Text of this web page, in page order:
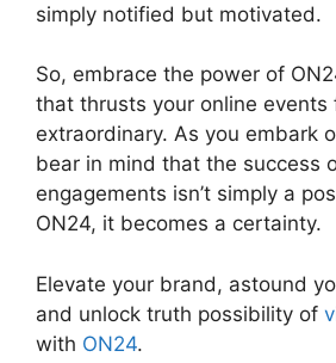
simply notified but motivated.
So, embrace the power of
that thrusts your online events
extraordinary. As you embark
bear in mind that the success
engagements isn’t simply a
ON24, it becomes a certainty.
Elevate your brand, astound
and unlock truth possibility of
with ON24.